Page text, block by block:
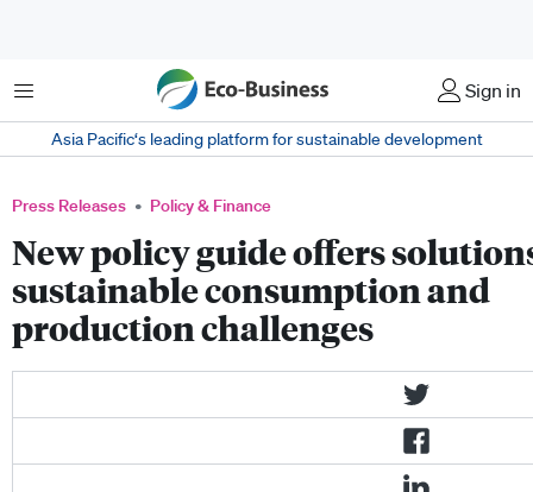
Menu Sign in
Asia Pacific‘s leading platform for sustainable development
Press Releases Policy & Finance
New policy guide offers
sustainable consumption and
production challenges